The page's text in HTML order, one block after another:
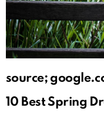
source;
10 Best Spring